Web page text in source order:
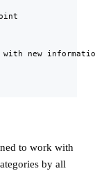
new
to work with
by all